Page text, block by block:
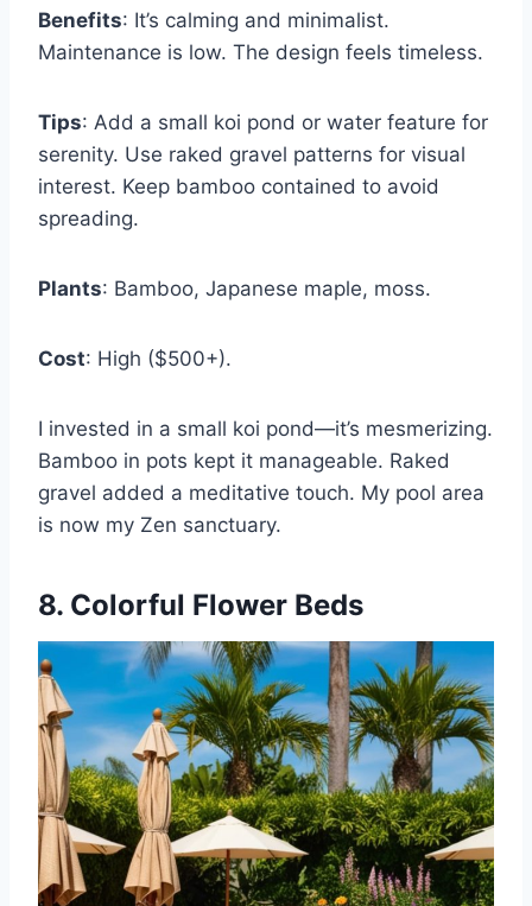
Benefits: It’s calming and minimalist.
Maintenance is low. The design feels timeless.
Tips: Add a small koi pond or water feature for
serenity. Use raked gravel patterns for visual
interest. Keep bamboo contained to avoid
spreading.
Plants: Bamboo, Japanese maple, moss.
Cost: High ($500+).
I invested in a small koi pond—it’s mesmerizing.
Bamboo in pots kept it manageable. Raked
gravel added a meditative touch. My pool area
is now my Zen sanctuary.
8. Colorful Flower Beds